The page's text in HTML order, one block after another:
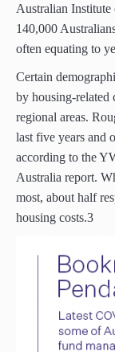
Australian
140,000
often equating to
Certain
by housing-related
regional areas.
last five years and
according to the
Australia report.
most, about half
housing costs.3